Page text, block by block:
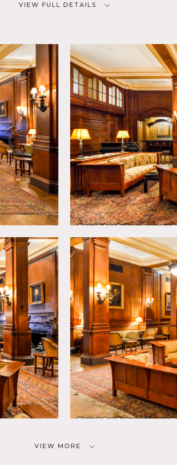
VIEW FULL DETAILS
* In the Zone, Club / Society,
Event Space, Gym Sport,
Lobby, Mansion
do apply, very expensive.
scouting is mandatory, some areas are not
at a time.
arched doorways, French doors,
and chairs for events, detailed windows,
any time.
VIEW MORE